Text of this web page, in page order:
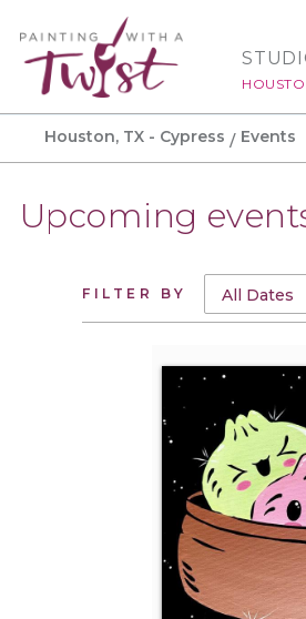
Houston, TX - Cypress Events
Upcoming
FILTER BY